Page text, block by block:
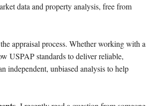
data and property analysis, free from
appraisal process. Whether working with a
USPAP standards to deliver reliable,
independent, unbiased analysis to help